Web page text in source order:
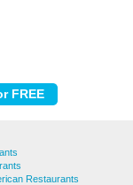
Restaurants